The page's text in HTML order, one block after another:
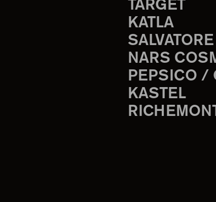
TARGET
KATLA
NARS
PEPSICO /
KASTEL